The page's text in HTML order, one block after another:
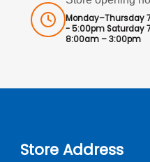
Monday–Thursday
- 5:00pm Saturday
8:00am – 3:00pm
Store Address